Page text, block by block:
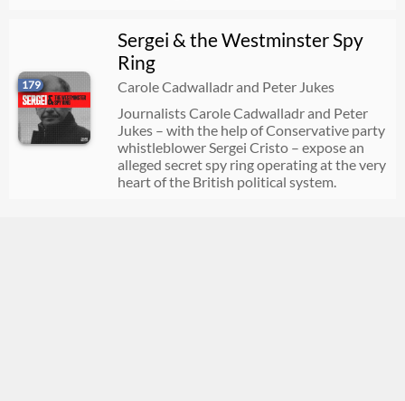
179
Sergei & the Westminster Spy
Ring
Carole Cadwalladr and Peter Jukes
Journalists Carole Cadwalladr and Peter
Jukes – with the help of Conservative party
whistleblower Sergei Cristo – expose an
alleged secret spy ring operating at the very
heart of the British political system.